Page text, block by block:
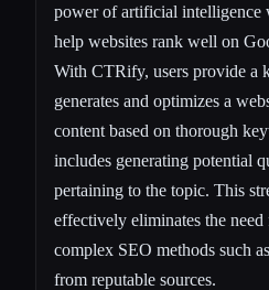
power of artificial intelligence
help websites rank well on
With CTRify, users provide a
generates and optimizes a
content based on thorough
includes generating potential
pertaining to the topic. This
effectively eliminates the need
complex SEO methods such
from reputable sources.